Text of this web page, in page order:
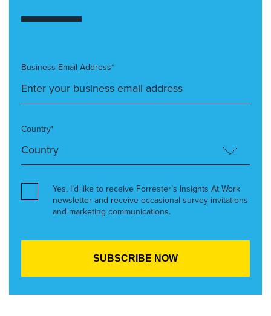
Business Email Address*
Country*
Yes, I’d like to receive Forrester’s Insights At Work
newsletter and receive occasional survey invitations
and marketing communications.